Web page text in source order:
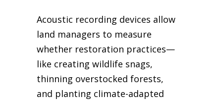
Acoustic recording devices allow
land managers to measure
whether restoration practices—
like creating wildlife snags,
thinning overstocked forests,
and planting climate-adapted